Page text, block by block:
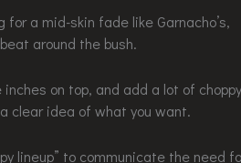
for a mid-skin fade like Garnacho’s,
around the bush.
on top, and add a lot of choppy
clear idea of what you want.
lineup” to communicate the need